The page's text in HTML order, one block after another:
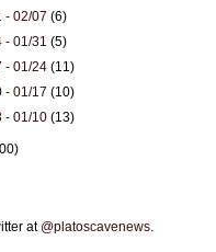
- 02/07(6)
- 01/31(5)
- 01/24(11)
- 01/17(10)
- 01/10(13)
at @platoscavenews